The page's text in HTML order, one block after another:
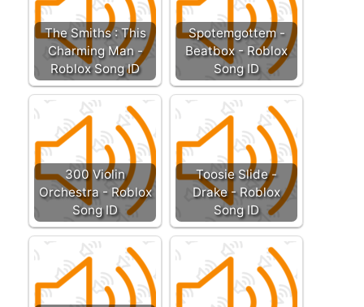
The Smiths : This
Charming Man -
Roblox Song ID
Spotemgottem -
Beatbox - Roblox
Song ID
300 Violin
Orchestra - Roblox
Song ID
Toosie Slide -
Drake - Roblox
Song ID